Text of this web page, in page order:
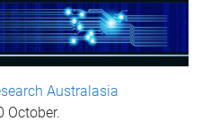
Australasia
October.